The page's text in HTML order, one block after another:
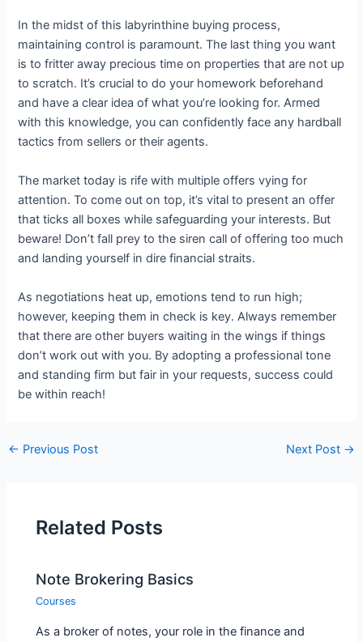
In the midst of this labyrinthine buying process,
maintaining control is paramount. The last thing you want
is to fritter away precious time on properties that are not up
to scratch. It’s crucial to do your homework beforehand
and have a clear idea of what you’re looking for. Armed
with this knowledge, you can confidently face any hardball
tactics from sellers or their agents.
The market today is rife with multiple offers vying for
attention. To come out on top, it’s vital to present an offer
that ticks all boxes while safeguarding your interests. But
beware! Don’t fall prey to the siren call of offering too much
and landing yourself in dire financial straits.
As negotiations heat up, emotions tend to run high;
however, keeping them in check is key. Always remember
that there are other buyers waiting in the wings if things
don’t work out with you. By adopting a professional tone
and standing firm but fair in your requests, success could
be within reach!
← Previous Post Next Post →
Related Posts
Note Brokering Basics
Courses
As a broker of notes, your role in the finance and